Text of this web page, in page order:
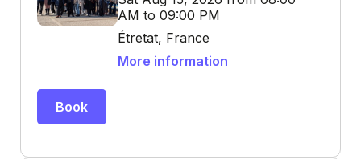
AM to 09:00 PM
Étretat, France
More information
Book